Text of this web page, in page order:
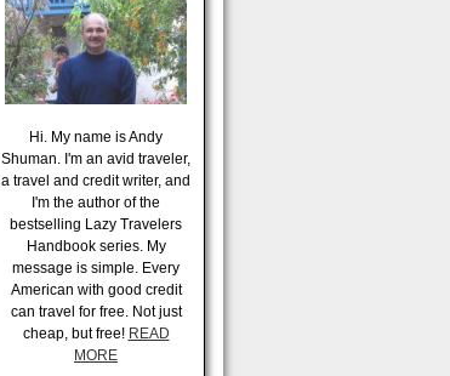
Hi. My name is Andy
Shuman. I'm an avid traveler,
a travel and credit writer, and
I'm the author of the
bestselling Lazy Travelers
Handbook series. My
message is simple. Every
American with good credit
can travel for free. Not just
cheap, but free! READ
MORE